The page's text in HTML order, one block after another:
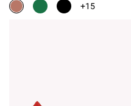
+15